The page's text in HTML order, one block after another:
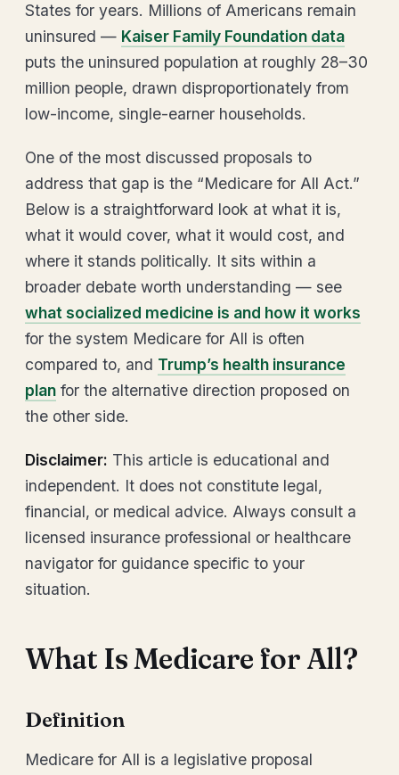
States for years. Millions of Americans remain
uninsured — Kaiser Family Foundation data
puts the uninsured population at roughly 28–30
million people, drawn disproportionately from
low-income, single-earner households.
One of the most discussed proposals to
address that gap is the “Medicare for All Act.”
Below is a straightforward look at what it is,
what it would cover, what it would cost, and
where it stands politically. It sits within a
broader debate worth understanding — see
what socialized medicine is and how it works
for the system Medicare for All is often
compared to, and Trump’s health insurance
plan for the alternative direction proposed on
the other side.
Disclaimer: This article is educational and
independent. It does not constitute legal,
financial, or medical advice. Always consult a
licensed insurance professional or healthcare
navigator for guidance specific to your
situation.
What Is Medicare for All?
Definition
Medicare for All is a legislative proposal